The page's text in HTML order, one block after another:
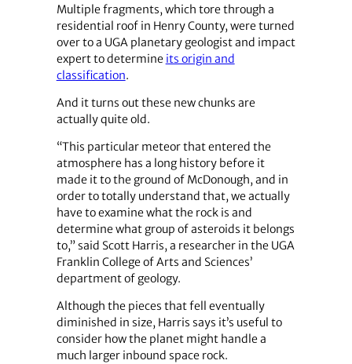
Multiple fragments, which tore through a
residential roof in Henry County, were turned
over to a UGA planetary geologist and impact
expert to determine its origin and
classification.
And it turns out these new chunks are
actually quite old.
“This particular meteor that entered the
atmosphere has a long history before it
made it to the ground of McDonough, ​​and in
order to totally understand that, we actually
have to examine what the rock is and
determine what group of asteroids it belongs
to,” said Scott Harris, a researcher in the UGA
Franklin College of Arts and Sciences’
department of geology.
Although the pieces that fell eventually
diminished in size, Harris says it’s useful to
consider how the planet might handle a
much larger inbound space rock.